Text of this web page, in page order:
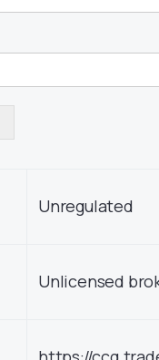
Unregulated
Unlicensed